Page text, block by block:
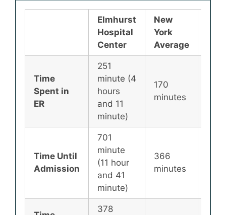
Elmhurst
Hospital
Center
New
York
Average
Time
Spent in
ER
251
minute (4
hours
and 11
minute)
170
minutes
Time Until
Admission
701
minute
(11 hour
and 41
minute)
366
minutes
378